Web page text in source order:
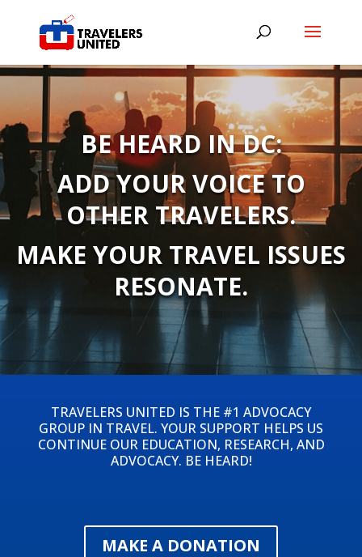
BE HEARD IN DC:
ADD YOUR VOICE TO
OTHER TRAVELERS.
MAKE YOUR TRAVEL ISSUES
RESONATE.
TRAVELERS UNITED IS THE #1 ADVOCACY
GROUP IN TRAVEL. YOUR SUPPORT HELPS US
CONTINUE OUR EDUCATION, RESEARCH, AND
ADVOCACY. BE HEARD!
MAKE A DONATION